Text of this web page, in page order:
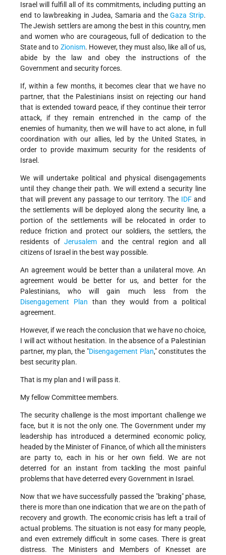
Israel will fulfill all of its commitments, including putting an
end to lawbreaking in Judea, Samaria and theGaza Strip.
The Jewish settlers are among the best in this country, men
and women who are courageous, full of dedication to the
State and to Zionism. However, they must also, like all of us,
abide by the law and obey the instructions of the
Government and security forces.
If, within a few months, it becomes clear that we have no
partner, that the Palestinians insist on rejecting our hand
that is extended toward peace, if they continue their terror
attack, if they remain entrenched in the camp of the
enemies of humanity, then we will have to act alone, in full
coordination with our allies, led by the United States, in
order to provide maximum security for the residents of
Israel.
We will undertake political and physical disengagements
until they change their path. We will extend a security line
that will prevent any passage to our territory. The IDFand
the settlements will be deployed along the security line, a
portion of the settlements will be relocated in order to
reduce friction and protect our soldiers, the settlers, the
residents ofJerusalem and the central region and all
citizens of Israel in the best way possible.
An agreement would be better than a unilateral move. An
agreement would be better for us, and better for the
Palestinians, who will gain much less from the
Disengagement Plan than they would from a political
agreement.
However, if we reach the conclusion that we have no choice,
I will act without hesitation. In the absence of a Palestinian
partner, my plan, the "Disengagement Plan," constitutes the
best security plan.
That is my plan and I will pass it.
My fellow Committee members.
The security challenge is the most important challenge we
face, but it is not the only one. The Government under my
leadership has introduced a determined economic policy,
headed by the Minister of Finance, of which all the ministers
are party to, each in his or her own field. We are not
deterred for an instant from tackling the most painful
problems that have deterred every Government in Israel.
Now that we have successfully passed the "braking" phase,
there is more than one indication that we are on the path of
recovery and growth. The economic crisis has left a trail of
actual problems. The situation is not easy for many people,
and even extremely difficult in some cases. There is great
distress. The Ministers and Members of Knesset are